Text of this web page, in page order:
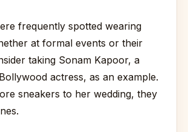
frequently spotted wearing
at formal events or their
taking Sonam Kapoor, a
actress, as an example.
sneakers to her wedding, they